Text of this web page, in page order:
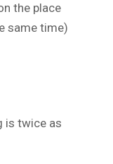
the place
same time)
is twice as